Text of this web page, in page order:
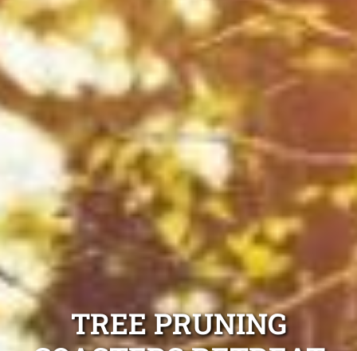
TREE PRUNING